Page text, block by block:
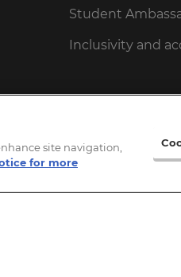
Student
Inclusivity and
site navigation,
for more